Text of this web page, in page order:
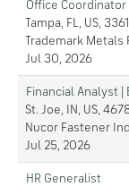
Office Coordinator I
Tampa, FL, US,
Trademark Metals
Jul 30, 2026
Financial Analyst |
St. Joe, IN, US,
Nucor Fastener
Jul 25, 2026
HR Generalist